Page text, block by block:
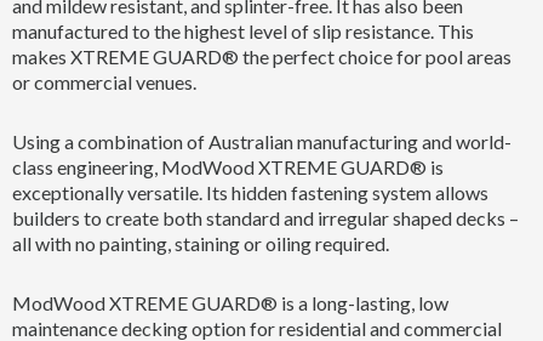
and mildew resistant, and splinter-free. It has also been
manufactured to the highest level of slip resistance. This
makes XTREME GUARD® the perfect choice for pool areas
or commercial venues.
Using a combination of Australian manufacturing and world-
class engineering, ModWood XTREME GUARD® is
exceptionally versatile. Its hidden fastening system allows
builders to create both standard and irregular shaped decks –
all with no painting, staining or oiling required.
ModWood XTREME GUARD® is a long-lasting, low
maintenance decking option for residential and commercial